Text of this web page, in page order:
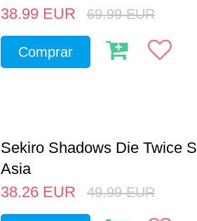
38.99 EUR 69.99 EUR
Comprar
Sekiro Shadows Die Twice
Asia
38.26 EUR 49.99 EUR